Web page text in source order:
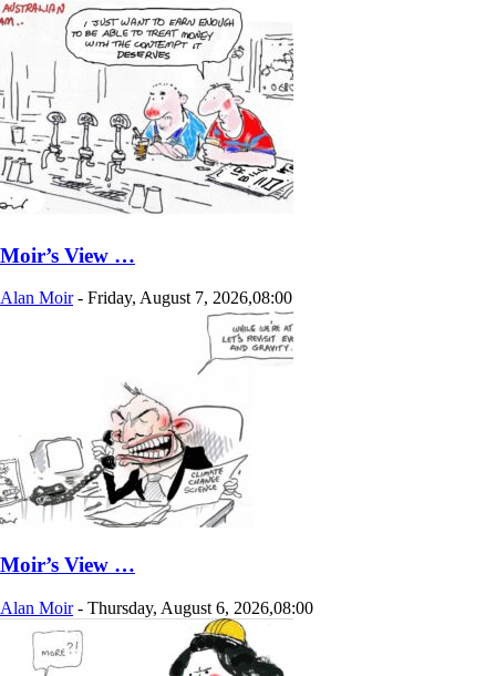
Moir’s View …
Alan Moir - Friday, August 7, 2026,08:00
Moir’s View …
Alan Moir - Thursday, August 6, 2026,08:00